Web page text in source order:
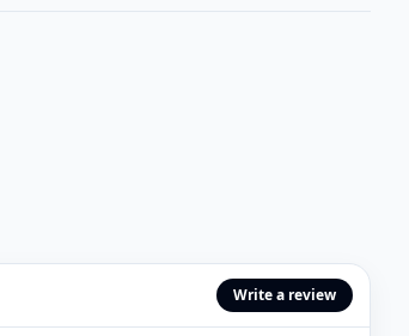
Write a review